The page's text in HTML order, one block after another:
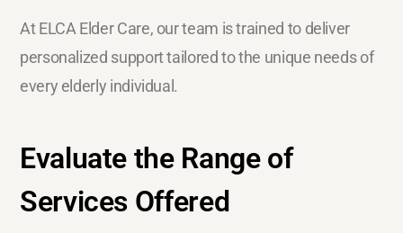
At ELCA Elder Care, our team is trained to deliver
personalized support tailored to the unique needs of
every elderly individual.
Evaluate the Range of
Services Offered